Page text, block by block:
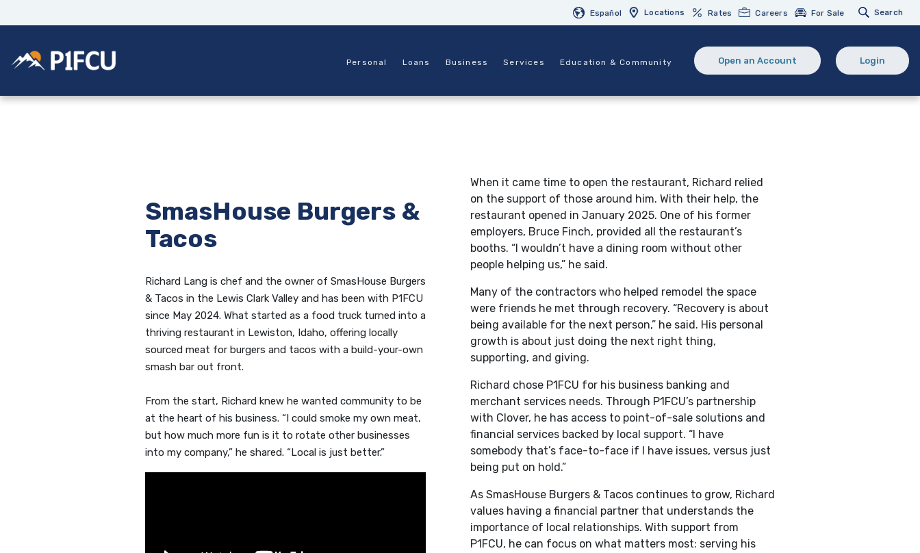
Skip
main
content
Acrobat
Español Locations Rates Careers For Sale Search
Potlatch No 1 Financial Credit Union Personal Loans Business Services Education & Community
Open an Account
(Opens in a new Window)
Login
(opens in
SmasHouse Burgers &
Tacos
Richard Lang is chef and the owner of SmasHouse Burgers
& Tacos in the Lewis Clark Valley and has been with P1FCU
since May 2024. What started as a food truck turned into a
thriving restaurant in Lewiston, Idaho, offering locally
sourced meat for burgers and tacos with a build-your-own
smash bar out front.
From the start, Richard knew he wanted community to be
at the heart of his business. “I could smoke my own meat,
but how much more fun is it to rotate other businesses
into my company,” he shared. “Local is just better.”
When it came time to open the restaurant, Richard relied
on the support of those around him. With their help, the
restaurant opened in January 2025. One of his former
employers, Bruce Finch, provided all the restaurant’s
booths. “I wouldn’t have a dining room without other
people helping us,” he said.
Many of the contractors who helped remodel the space
were friends he met through recovery. “Recovery is about
being available for the next person,” he said. His personal
growth is about just doing the next right thing,
supporting, and giving.
Richard chose P1FCU for his business banking and
merchant services needs. Through P1FCU’s partnership
with Clover, he has access to point-of-sale solutions and
financial services backed by local support. “I have
somebody that’s face-to-face if I have issues, versus just
being put on hold.”
As SmasHouse Burgers & Tacos continues to grow, Richard
values having a financial partner that understands the
importance of local relationships. With support from
P1FCU, he can focus on what matters most: serving his